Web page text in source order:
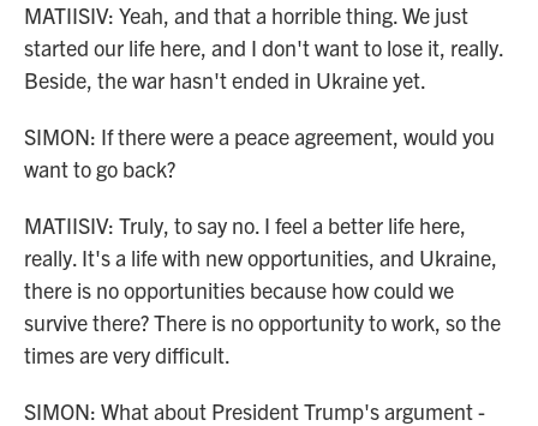
MATIISIV: Yeah, and that a horrible thing. We just
started our life here, and I don't want to lose it, really.
Beside, the war hasn't ended in Ukraine yet.
SIMON: If there were a peace agreement, would you
want to go back?
MATIISIV: Truly, to say no. I feel a better life here,
really. It's a life with new opportunities, and Ukraine,
there is no opportunities because how could we
survive there? There is no opportunity to work, so the
times are very difficult.
SIMON: What about President Trump's argument -